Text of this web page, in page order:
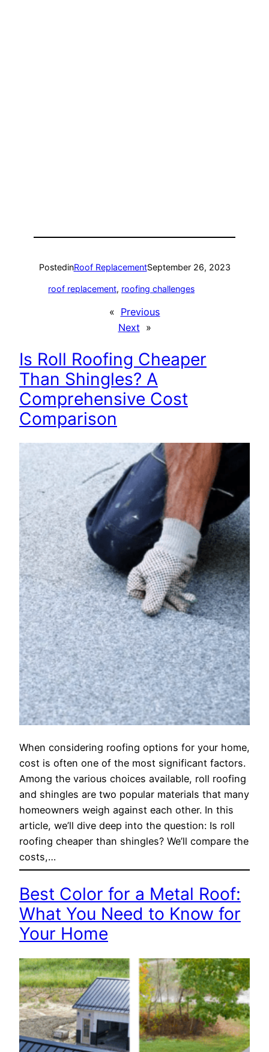
PostedinRoof ReplacementSeptember 26, 2023
roof replacement, roofing challenges
« Previous
Next »
Is Roll Roofing Cheaper
Than Shingles? A
Comprehensive Cost
Comparison
When considering roofing options for your home,
cost is often one of the most significant factors.
Among the various choices available, roll roofing
and shingles are two popular materials that many
homeowners weigh against each other. In this
article, we’ll dive deep into the question: Is roll
roofing cheaper than shingles? We’ll compare the
costs,…
Best Color for a Metal Roof:
What You Need to Know for
Your Home